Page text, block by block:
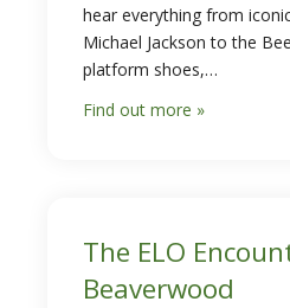
hear everything from
Michael Jackson to the
platform shoes,…
Find out more »
The ELO
Beaverwood